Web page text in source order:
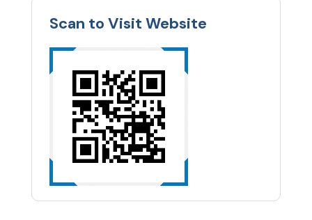
Scan to Visit Website